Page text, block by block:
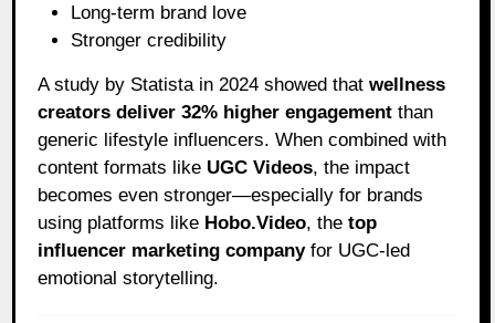
Long-term brand love
Stronger credibility
A study by Statista in 2024 showed thatwellness
creators deliver 32% higher engagement than
generic lifestyle influencers. When combined with
content formats like UGC Videos, the impact
becomes even stronger—especially for brands
using platforms like Hobo.Video, thetop
influencer marketing companyfor UGC-led
emotional storytelling.